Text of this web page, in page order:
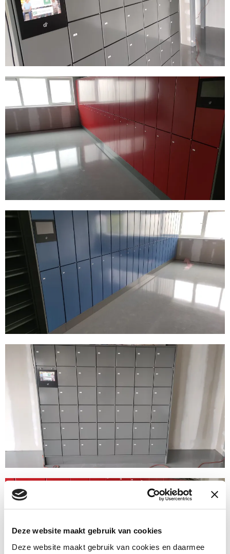
Deze website maakt gebruik van cookies
Deze website maakt gebruik van cookies en daarmee